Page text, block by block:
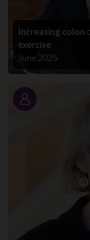
Increasing colon
exercise
June 2025
Story